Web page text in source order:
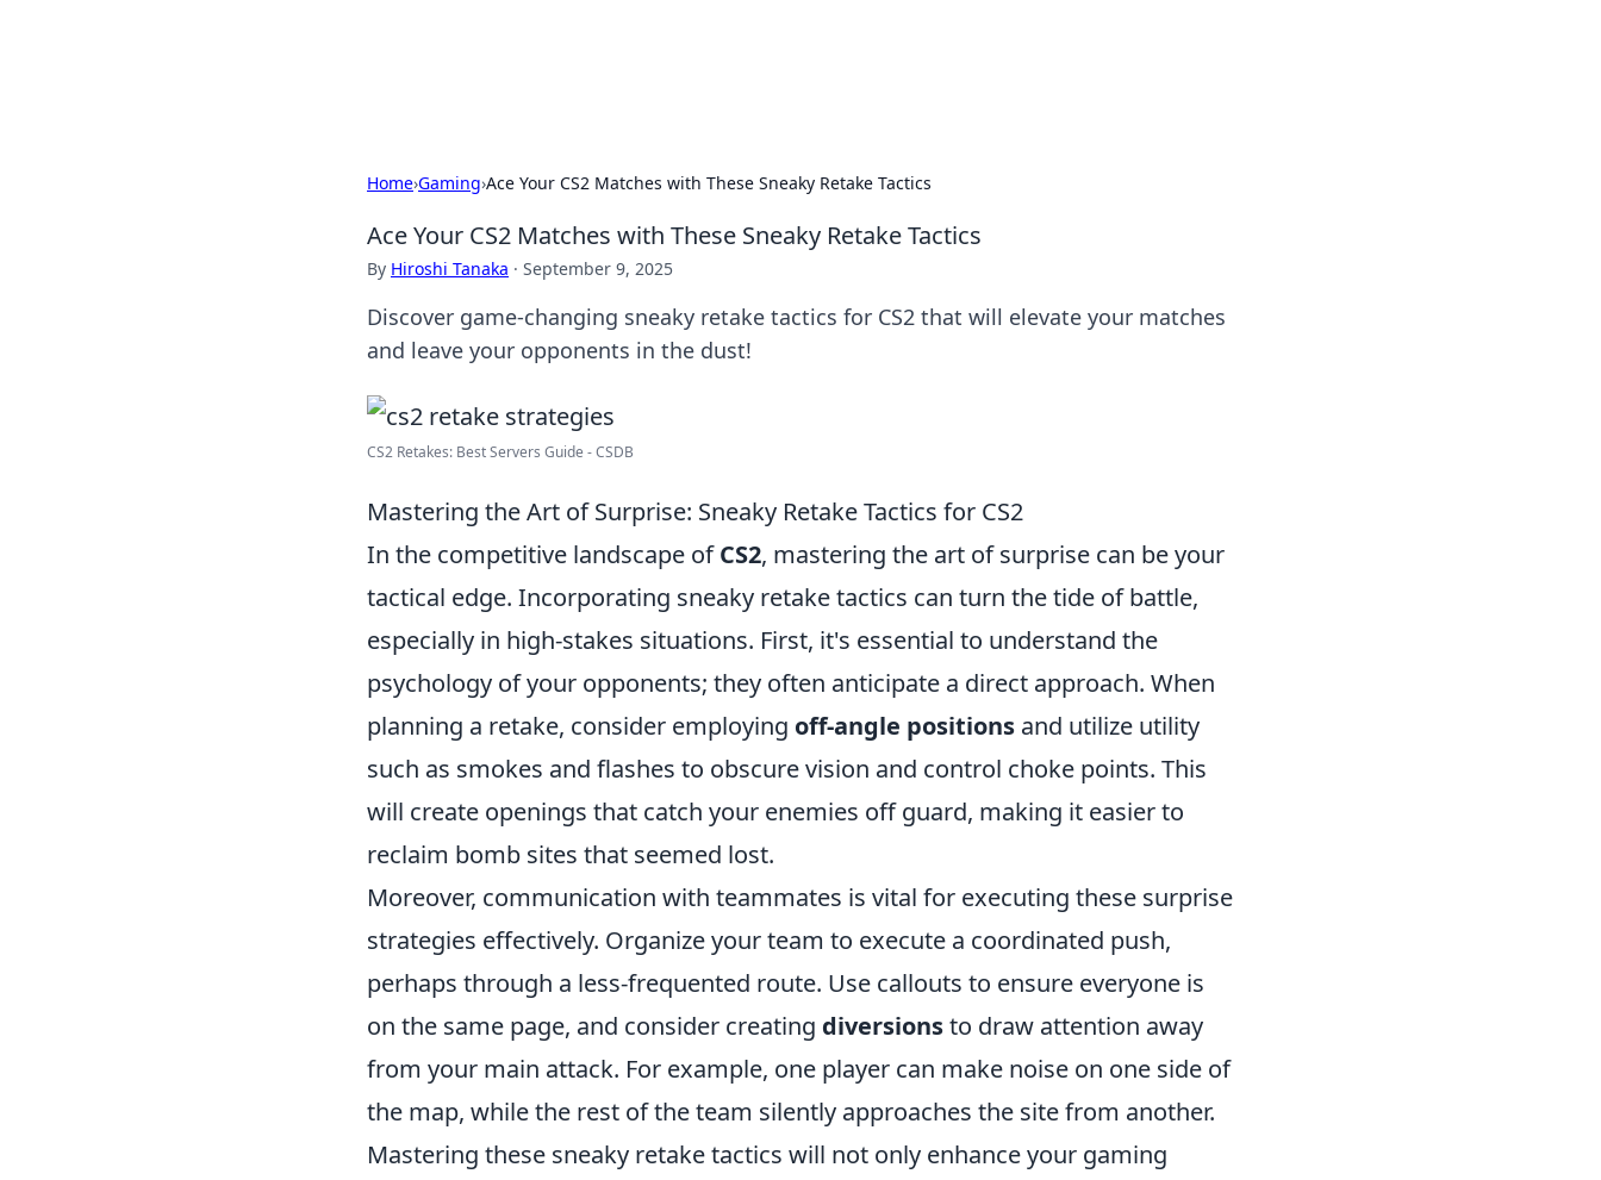
Home›Gaming›Ace Your CS2 Matches with These Sneaky Retake Tactics
Ace Your CS2 Matches with These Sneaky Retake Tactics
By Hiroshi Tanaka · September 9, 2025
Discover game-changing sneaky retake tactics for CS2 that will elevate your matches
and leave your opponents in the dust!
CS2 Retakes: Best Servers Guide - CSDB
Mastering the Art of Surprise: Sneaky Retake Tactics for CS2
In the competitive landscape ofCS2, mastering the art of surprise can be your
tactical edge. Incorporating sneaky retake tactics can turn the tide of battle,
especially in high-stakes situations. First, it's essential to understand the
psychology of your opponents; they often anticipate a direct approach. When
planning a retake, consider employing off-angle positions and utilize utility
such as smokes and flashes to obscure vision and control choke points. This
will create openings that catch your enemies off guard, making it easier to
reclaim bomb sites that seemed lost.
Moreover, communication with teammates is vital for executing these surprise
strategies effectively. Organize your team to execute a coordinated push,
perhaps through a less-frequented route. Use callouts to ensure everyone is
on the same page, and consider creating diversionsto draw attention away
from your main attack. For example, one player can make noise on one side of
the map, while the rest of the team silently approaches the site from another.
Mastering these sneaky retake tactics will not only enhance your gaming